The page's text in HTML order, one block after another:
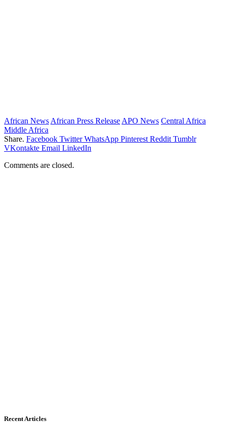
African News African Press Release APO News Central Africa
Middle Africa
Share. Facebook Twitter WhatsApp Pinterest Reddit Tumblr
VKontakte Email LinkedIn
Comments are closed.
Recent Articles